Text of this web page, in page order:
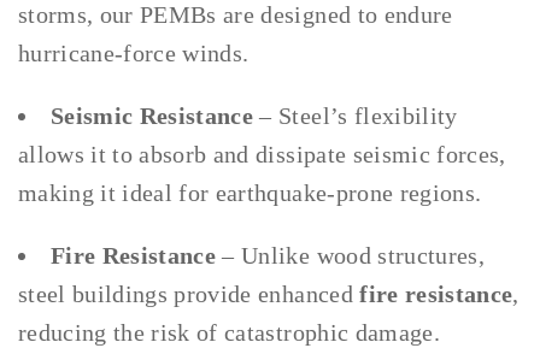
storms, our PEMBs are designed to endure
hurricane-force winds.
Seismic Resistance – Steel’s flexibility
allows it to absorb and dissipate seismic forces,
making it ideal for earthquake-prone regions.
Fire Resistance – Unlike wood structures,
steel buildings provide enhancedfire resistance,
reducing the risk of catastrophic damage.